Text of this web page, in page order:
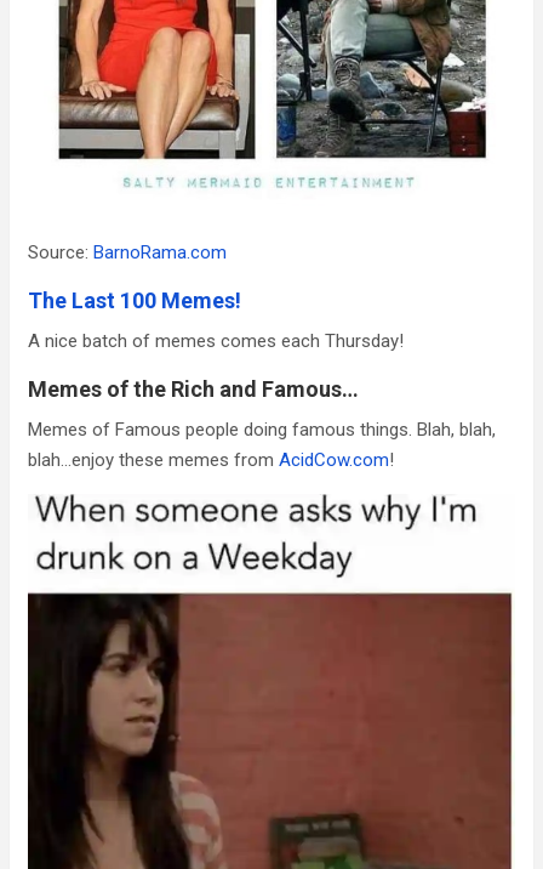
Source: BarnoRama.com
The Last 100 Memes!
A nice batch of memes comes each Thursday!
Memes of the Rich and Famous…
Memes of Famous people doing famous things. Blah, blah,
blah…enjoy these memes from AcidCow.com!